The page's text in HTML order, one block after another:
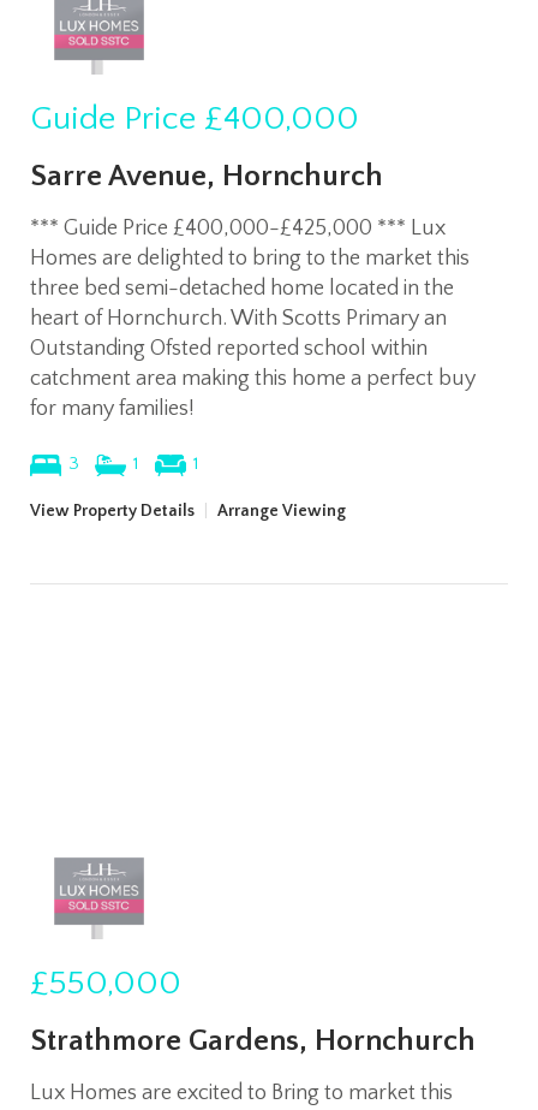
Guide Price £400,000
Sarre Avenue, Hornchurch
*** Guide Price £400,000-£425,000 *** Lux
Homes are delighted to bring to the market this
three bed semi-detached home located in the
heart of Hornchurch. With Scotts Primary an
Outstanding Ofsted reported school within
catchment area making this home a perfect buy
for many families!
3 1 1
View Property Details Arrange Viewing
£550,000
Strathmore Gardens, Hornchurch
Lux Homes are excited to Bring to market this